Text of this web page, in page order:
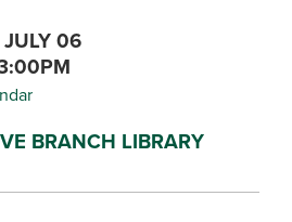
06
BRANCH LIBRARY